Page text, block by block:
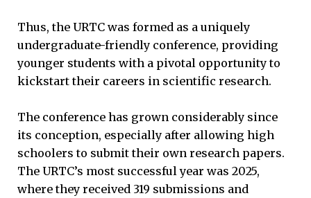
Thus, the URTC was formed as a uniquely
undergraduate-friendly conference, providing
younger students with a pivotal opportunity to
kickstart their careers in scientific research.
The conference has grown considerably since
its conception, especially after allowing high
schoolers to submit their own research papers.
The URTC’s most successful year was 2025,
where they received 319 submissions and